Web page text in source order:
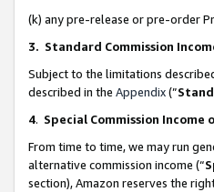
(k) any pre-release or pre-order
3. Standard Commission
Subject to the limitations
described in the Appendix(”
4. Special Commission Income
From time to time, we may run
alternative commission income (“
section), Amazon reserves the